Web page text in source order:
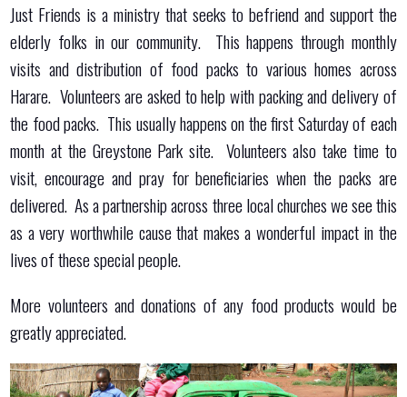
Just Friends is a ministry that seeks to befriend and support the
elderly folks in our community. This happens through monthly
visits and distribution of food packs to various homes across
Harare. Volunteers are asked to help with packing and delivery of
the food packs. This usually happens on the first Saturday of each
month at the Greystone Park site. Volunteers also take time to
visit, encourage and pray for beneficiaries when the packs are
delivered. As a partnership across three local churches we see this
as a very worthwhile cause that makes a wonderful impact in the
lives of these special people.
More volunteers and donations of any food products would be
greatly appreciated.